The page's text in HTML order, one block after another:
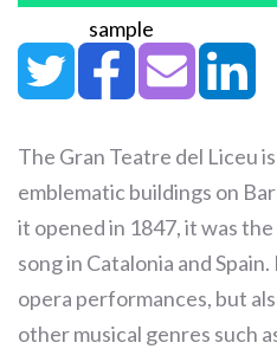
sample
The Gran Teatre del Liceu
emblematic buildings on
it opened in 1847, it was
song in Catalonia and
opera performances, but
other musical genres such